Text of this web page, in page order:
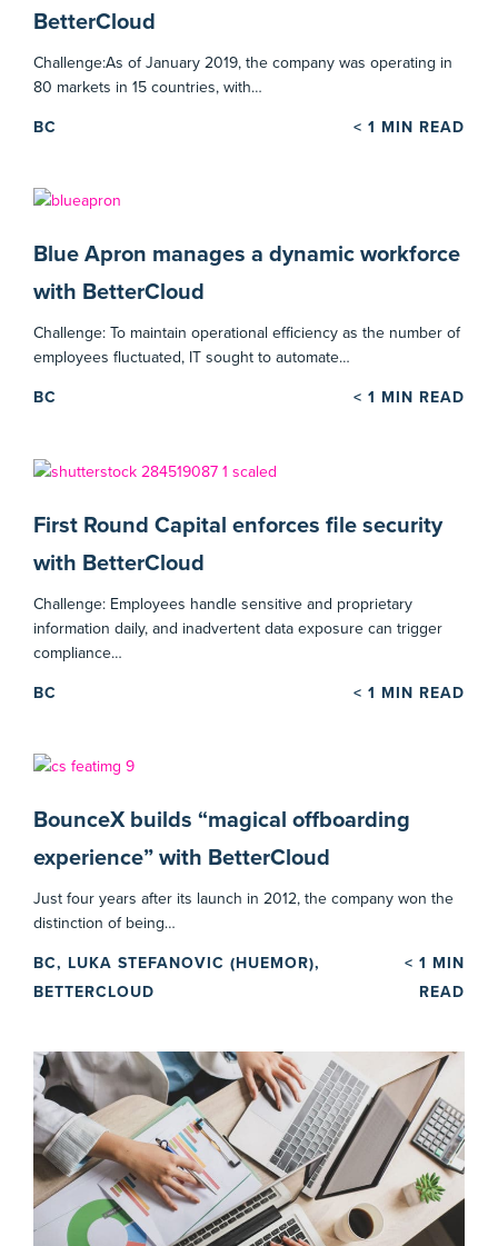
BetterCloud
Challenge:As of January 2019, the company was operating in
80 markets in 15 countries, with…
BC < 1 MIN READ
Blue Apron manages a dynamic workforce
with BetterCloud
Challenge: To maintain operational efficiency as the number of
employees fluctuated, IT sought to automate…
BC < 1 MIN READ
First Round Capital enforces file security
with BetterCloud
Challenge: Employees handle sensitive and proprietary
information daily, and inadvertent data exposure can trigger
compliance…
BC < 1 MIN READ
BounceX builds “magical offboarding
experience” with BetterCloud
Just four years after its launch in 2012, the company won the
distinction of being…
BC, LUKA STEFANOVIC (HUEMOR),
BETTERCLOUD
< 1 MIN
READ